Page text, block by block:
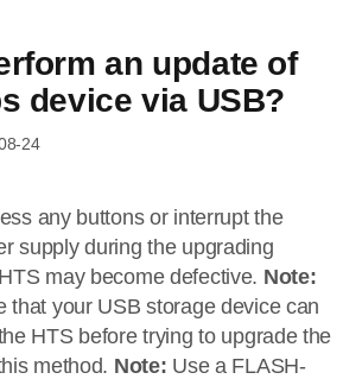
an update of
device via USB?
24
any buttons or interrupt the
supply during the upgrading
may become defective. Note:
that your USB storage device can
HTS before trying to upgrade the
method. Note: Use a FLASH-